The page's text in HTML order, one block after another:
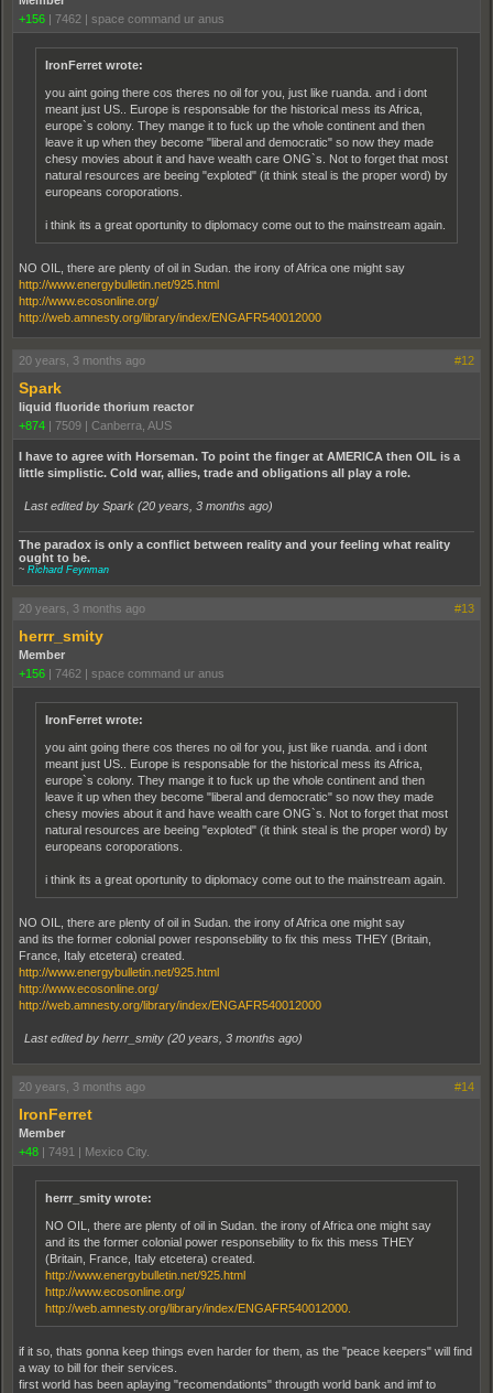
+156 | 7462 | space command ur anus
IronFerret wrote:
you aint going there cos theres no oil for you, just like ruanda. and i dont
meant just US.. Europe is responsable for the historical mess its Africa,
europe`s colony. They mange it to fuck up the whole continent and then
leave it up when they become "liberal and democratic" so now they made
chesy movies about it and have wealth care ONG`s. Not to forget that most
natural resources are beeing "exploted" (it think steal is the proper word) by
europeans coroporations.
i think its a great oportunity to diplomacy come out to the mainstream again.
NO OIL, there are plenty of oil in Sudan. the irony of Africa one might say
http://www.energybulletin.net/925.html
http://www.ecosonline.org/
http://web.amnesty.org/library/index/ENGAFR540012000
20 years, 3 months ago #12
Spark
liquid fluoride thorium reactor
+874 | 7509 | Canberra, AUS
I have to agree with Horseman. To point the finger at AMERICA then OIL is a
little simplistic. Cold war, allies, trade and obligations all play a role.
Last edited by Spark (20 years, 3 months ago)
The paradox is only a conflict between reality and your feeling what reality
ought to be.
~ Richard Feynman
20 years, 3 months ago #13
herrr_smity
Member
+156
7462 space command ur anus
IronFerret wrote:
you aint going there cos theres no oil for you, just like ruanda. and i dont
meant just US.. Europe is responsable for the historical mess its Africa,
europe`s colony. They mange it to fuck up the whole continent and then
leave it up when they become "liberal and democratic" so now they made
chesy movies about it and have wealth care ONG`s. Not to forget that most
natural resources are beeing "exploted" (it think steal is the proper word) by
europeans coroporations.
i think its a great oportunity to diplomacy come out to the mainstream again.
NO OIL, there are plenty of oil in Sudan. the irony of Africa one might say
and its the former colonial power responsebility to fix this mess THEY (Britain,
France, Italy etcetera) created.
http://www.energybulletin.net/925.html
http://www.ecosonline.org/
http://web.amnesty.org/library/index/ENGAFR540012000
Last edited by herrr_smity (20 years, 3 months ago)
20 years, 3 months ago #14
IronFerret
Member
+48
7491 Mexico City.
herrr_smity wrote:
NO OIL, there are plenty of oil in Sudan. the irony of Africa one might say
and its the former colonial power responsebility to fix this mess THEY
(Britain, France, Italy etcetera) created.
http://www.energybulletin.net/925.html
http://www.ecosonline.org/
http://web.amnesty.org/library/index/ENGAFR540012000.
if it so, thats gonna keep things even harder for them, as the "peace keepers" will find
a way to bill for their services.
first world has been aplaying "recomendationts" througth world bank and imf to